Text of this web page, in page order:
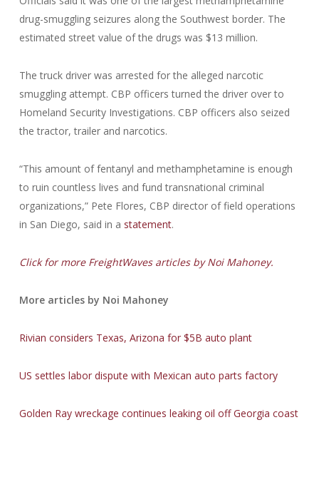
drug-smuggling seizures along the Southwest border. The
estimated street value of the drugs was $13 million.
The truck driver was arrested for the alleged narcotic
smuggling attempt. CBP officers turned the driver over to
Homeland Security Investigations. CBP officers also seized
the tractor, trailer and narcotics.
“This amount of fentanyl and methamphetamine is enough
to ruin countless lives and fund transnational criminal
organizations,” Pete Flores, CBP director of field operations
in San Diego, said in a statement.
Click for more FreightWaves articles by Noi Mahoney.
More articles by Noi Mahoney
Rivian considers Texas, Arizona for $5B auto plant
US settles labor dispute with Mexican auto parts factory
Golden Ray wreckage continues leaking oil off Georgia coast